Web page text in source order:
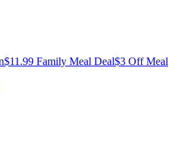
$11.99 Family Meal Deal$3 Off Meal